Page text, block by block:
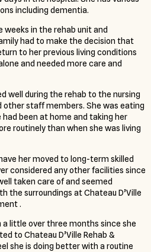
including dementia.
weeks in the rehab unit and
had to make the decision that
to her previous living conditions
and needed more care and
well during the rehab to the nursing
other staff members. She was eating
been at home and taking her
routinely than when she was living
her moved to long-term skilled
considered any other facilities since
taken care of and seemed
the surroundings at Chateau D’Ville
.
a little over three months since she
to Chateau D’Ville Rehab &
she is doing better with a routine